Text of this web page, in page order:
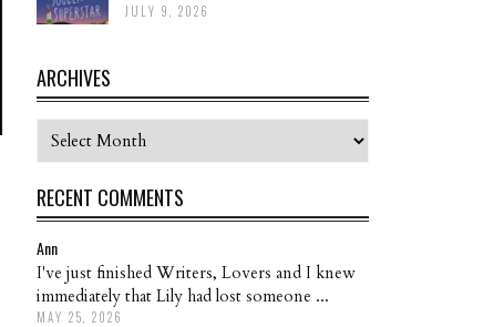
JULY 9, 2026
ARCHIVES
Archives
RECENT COMMENTS
Ann
I've just finished Writers, Lovers and I knew
immediately that Lily had lost someone ...
MAY 25, 2026